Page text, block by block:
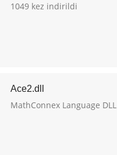
1049 kez indirildi
Ace2.dll
MathConnex Language DLL